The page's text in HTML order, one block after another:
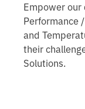
Empower our
Performance
and
their
Solutions.